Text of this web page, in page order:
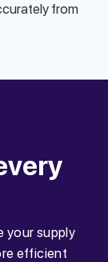
from
your supply
efficient